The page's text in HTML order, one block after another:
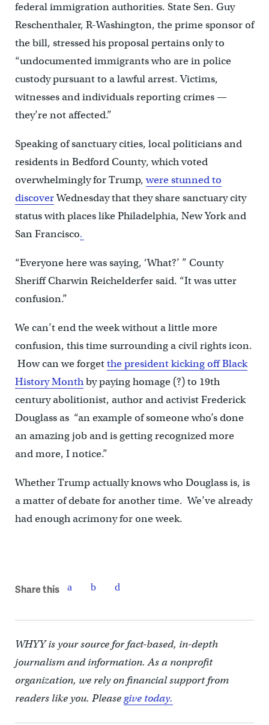
federal immigration authorities. State Sen. Guy
Reschenthaler, R-Washington, the prime sponsor of
the bill, stressed his proposal pertains only to
“undocumented immigrants who are in police
custody pursuant to a lawful arrest. Victims,
witnesses and individuals reporting crimes —
they’re not affected.”
Speaking of sanctuary cities, local politicians and
residents in Bedford County, which voted
overwhelmingly for Trump,were stunned to
discoverWednesday that they share sanctuary city
status with places like Philadelphia, New York and
San Francisco.
“Everyone here was saying, ‘What?’ ” County
Sheriff Charwin Reichelderfer said. “It was utter
confusion.”
We can’t end the week without a little more
confusion, this time surrounding a civil rights icon.
How can we forgetthe president kicking off Black
History Monthby paying homage (?) to 19th
century abolitionist, author and activist Frederick
Douglass as “an example of someone who’s done
an amazing job and is getting recognized more
and more, I notice.”
Whether Trump actually knows who Douglass is, is
a matter of debate for another time. We’ve already
had enough acrimony for one week.
Share this
WHYY is your source for fact-based, in-depth
journalism and information. As a nonprofit
organization, we rely on financial support from
readers like you. Pleasegive today.